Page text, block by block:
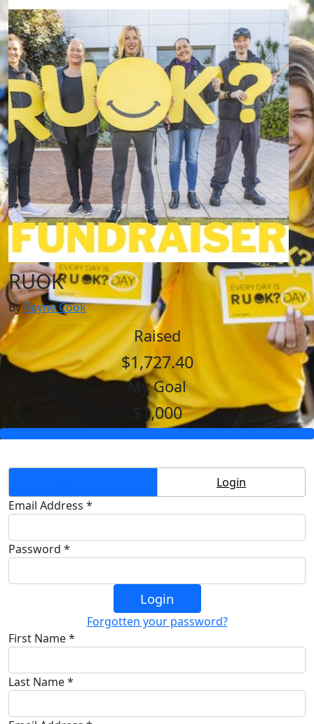
RUOK
ByRayne Cook
Raised
$1,727.40
My Goal
$1,000
Login
Email Address *
Password *
Login
Forgotten your password?
First Name *
Last Name *